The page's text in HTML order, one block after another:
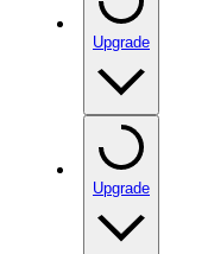
Upgrade
Upgrade